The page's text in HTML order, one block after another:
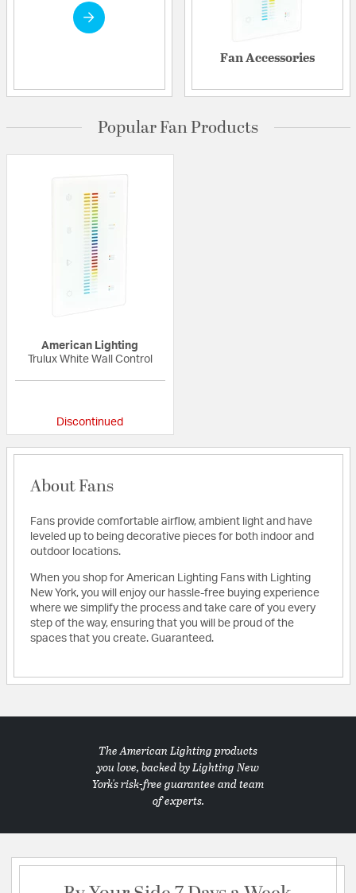
Fan Accessories
Popular Fan Products
American Lighting
Trulux White Wall Control
Discontinued
About Fans
Fans provide comfortable airflow, ambient light and have
leveled up to being decorative pieces for both indoor and
outdoor locations.
When you shop for American Lighting Fans with Lighting
New York, you will enjoy our hassle-free buying experience
where we simplify the process and take care of you every
step of the way, ensuring that you will be proud of the
spaces that you create. Guaranteed.
The American Lighting products
you love, backed by Lighting New
York's risk-free guarantee and team
of experts.